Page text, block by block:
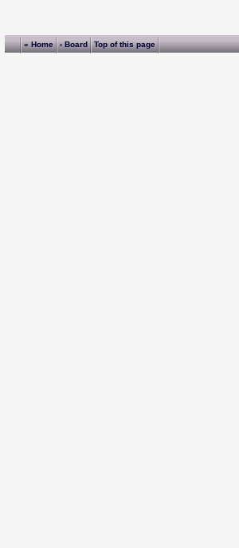
« Home ‹ Board Top of this page